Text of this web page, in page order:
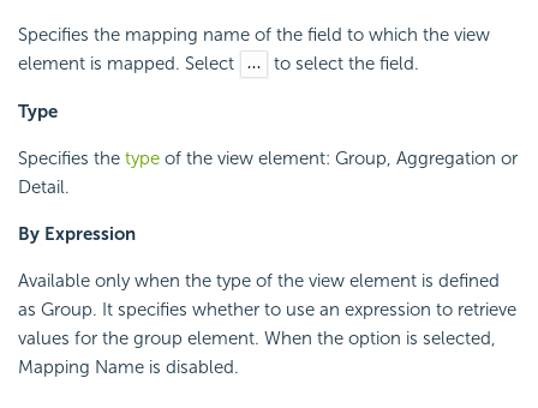
Specifies the mapping name of the field to which the view
element is mapped. Select
to select the field.
Type
Specifies the type of the view element: Group, Aggregation or
Detail.
By Expression
Available only when the type of the view element is defined
as Group. It specifies whether to use an expression to retrieve
values for the group element. When the option is selected,
Mapping Name is disabled.